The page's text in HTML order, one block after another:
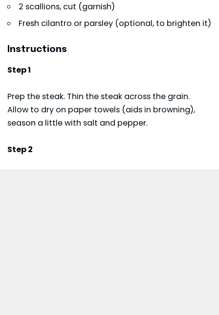
2 scallions, cut (garnish)
Fresh cilantro or parsley (optional, to brighten it)
Instructions
Step 1
Prep the steak. Thin the steak across the grain.
Allow to dry on paper towels (aids in browning),
season a little with salt and pepper.
Step 2